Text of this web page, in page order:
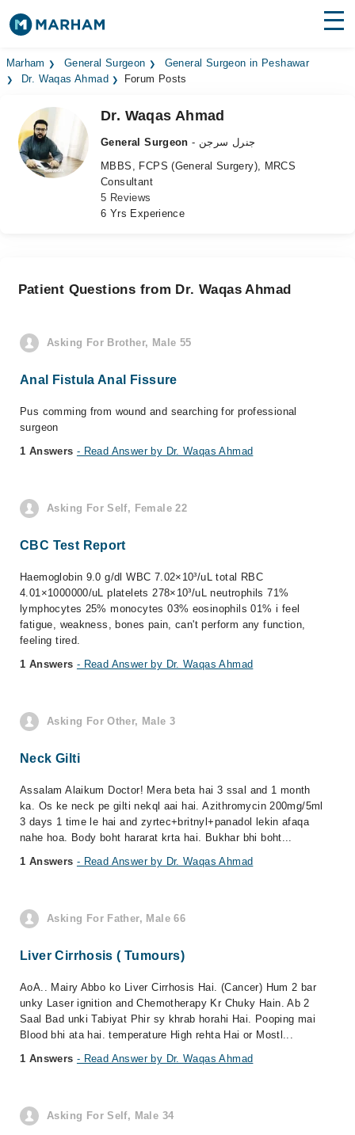
Find Doctors Hospitals
Medicines
Health Hub
Marham General Surgeon
General Surgeon in Peshawar
Dr. Waqas Ahmad
Forum Posts
Dr. Waqas Ahmad
General Surgeon
- جنرل سرجن
MBBS, FCPS (General Surgery), MRCS
Consultant
5 Reviews
6 Yrs Experience
Patient Questions from Dr. Waqas Ahmad
Asking For Brother, Male 55
Anal Fistula Anal Fissure
Pus comming from wound and searching for professional
surgeon
1 Answers - Read Answer by Dr. Waqas Ahmad
Asking For Self, Female 22
CBC Test Report
Haemoglobin 9.0 g/dl WBC 7.02×10³/uL total RBC
4.01×1000000/uL platelets 278×10³/uL neutrophils 71%
lymphocytes 25% monocytes 03% eosinophils 01% i feel
fatigue, weakness, bones pain, can't perform any function,
feeling tired.
1 Answers - Read Answer by Dr. Waqas Ahmad
Asking For Other, Male 3
Neck Gilti
Assalam Alaikum Doctor! Mera beta hai 3 ssal and 1 month
ka. Os ke neck pe gilti nekql aai hai. Azithromycin 200mg/5ml
3 days 1 time le hai and zyrtec+britnyl+panadol lekin afaqa
nahe hoa. Body boht hararat krta hai. Bukhar bhi boht...
1 Answers - Read Answer by Dr. Waqas Ahmad
Asking For Father, Male 66
Liver Cirrhosis ( Tumours)
AoA.. Mairy Abbo ko Liver Cirrhosis Hai. (Cancer) Hum 2 bar
unky Laser ignition and Chemotherapy Kr Chuky Hain. Ab 2
Saal Bad unki Tabiyat Phir sy khrab horahi Hai. Pooping mai
Blood bhi ata hai. temperature High rehta Hai or Mostl...
1 Answers - Read Answer by Dr. Waqas Ahmad
Asking For Self, Male 34